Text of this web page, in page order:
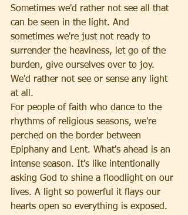
Sometimes we'd rather not see all that
can be seen in the light. And
sometimes we're just not ready to
surrender the heaviness, let go of the
burden, give ourselves over to joy.
We'd rather not see or sense any light
at all.
For people of faith who dance to the
rhythms of religious seasons, we're
perched on the border between
Epiphany and Lent. What's ahead is an
intense season. It's like intentionally
asking God to shine a floodlight on our
lives. A light so powerful it flays our
hearts open so everything is exposed.